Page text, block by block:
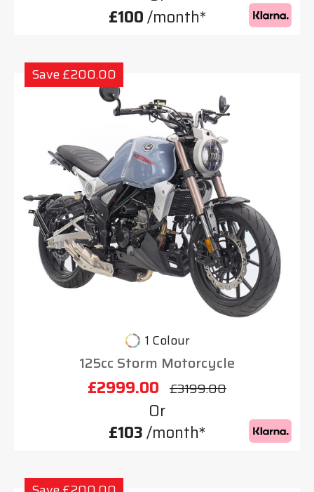
£100/month*
Save £200.00
1 Colour
125cc Storm Motorcycle
£2999.00 £3199.00
Or
£103/month*